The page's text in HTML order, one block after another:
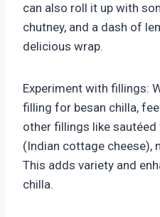
can also roll it up with
chutney, and a dash of
delicious wrap.
Experiment with fillings:
filling for besan chilla,
other fillings like sautéed
(Indian cottage cheese),
This adds variety and
chilla.